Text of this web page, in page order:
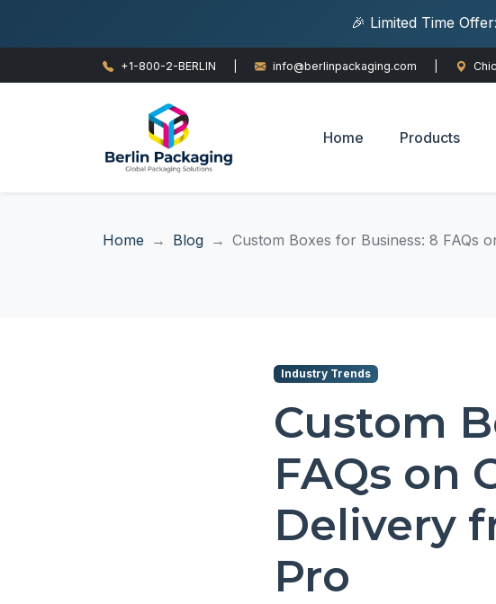
🎉 Limited Time
+1-800-2-BERLIN info@berlinpackaging.com
Home Products
Home Blog Custom Boxes for Business: 8 FAQs
Industry Trends
Custom
FAQs on
Delivery
Pro